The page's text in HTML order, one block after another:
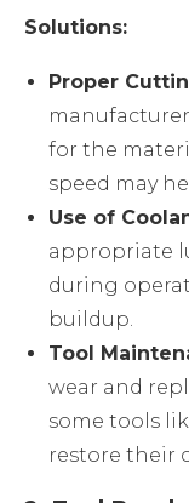
Solutions:
Proper
for the
speed may
Use of
appropriate
during
buildup.
Tool
wear and
some tools
restore their